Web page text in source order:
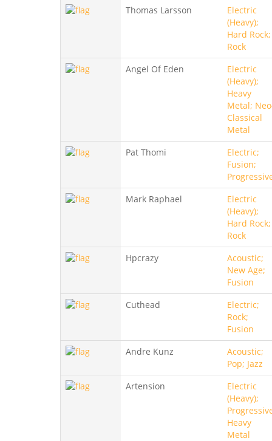
Thomas Larsson
Electric
(Heavy);
Hard Rock;
Rock
Angel Of Eden
Electric
(Heavy);
Heavy
Metal;
Classical
Metal
Pat Thomi
Electric;
Fusion;
Mark Raphael
Electric
(Heavy);
Hard Rock;
Rock
Hpcrazy
Acoustic;
New Age;
Fusion
Cuthead
Electric;
Rock;
Fusion
Andre Kunz
Acoustic;
Pop; Jazz
Artension
Electric
(Heavy);
Heavy
Metal